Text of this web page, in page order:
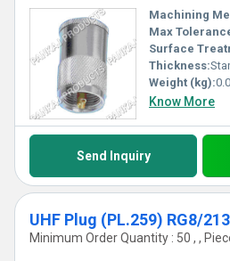
Machining
Max
Surface
Thickness:
Weight (kg):
Know More
Send Inquiry
UHF Plug (PL.259) RG8/213
Minimum Order Quantity : 50 , ,